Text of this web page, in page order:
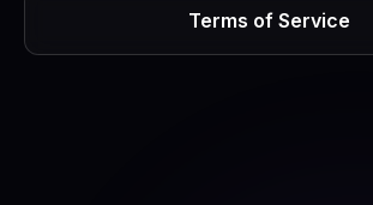
Terms of Service